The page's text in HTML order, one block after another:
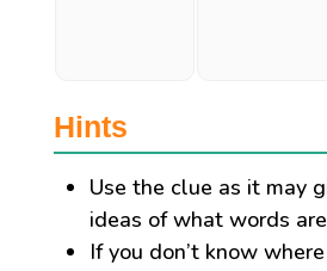
Hints
Use the clue as it may
ideas of what words
If you don’t know